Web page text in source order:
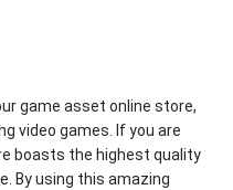
game asset online store,
video games. If you are
boasts the highest quality
By using this amazing